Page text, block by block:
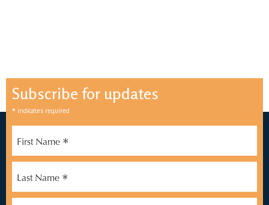
Subscribe for updates
* indicates required
First Name *
Last Name *